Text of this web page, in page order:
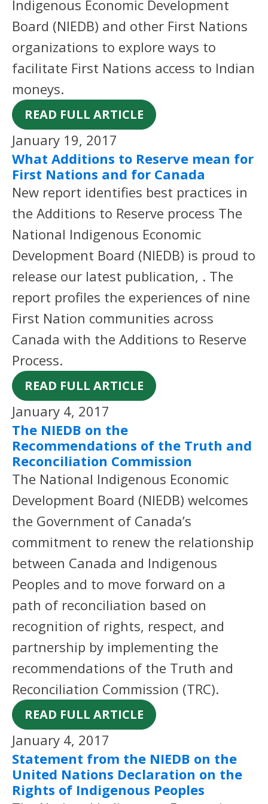
Indigenous Economic Development
Board (NIEDB) and other First Nations
organizations to explore ways to
facilitate First Nations access to Indian
moneys.
READ FULL ARTICLE
January 19, 2017
What Additions to Reserve mean for
First Nations and for Canada
New report identifies best practices in
the Additions to Reserve process The
National Indigenous Economic
Development Board (NIEDB) is proud to
release our latest publication, . The
report profiles the experiences of nine
First Nation communities across
Canada with the Additions to Reserve
Process.
READ FULL ARTICLE
January 4, 2017
The NIEDB on the
Recommendations of the Truth and
Reconciliation Commission
The National Indigenous Economic
Development Board (NIEDB) welcomes
the Government of Canada’s
commitment to renew the relationship
between Canada and Indigenous
Peoples and to move forward on a
path of reconciliation based on
recognition of rights, respect, and
partnership by implementing the
recommendations of the Truth and
Reconciliation Commission (TRC).
READ FULL ARTICLE
January 4, 2017
Statement from the NIEDB on the
United Nations Declaration on the
Rights of Indigenous Peoples